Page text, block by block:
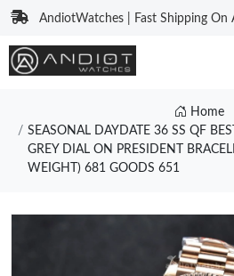
AndiotWatches | Fast Shipping On
Home
SEASONAL DAYDATE 36 SS QF
GREY DIAL ON PRESIDENT
WEIGHT) 681 GOODS 651